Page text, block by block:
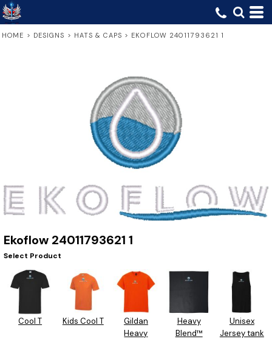
HOME > DESIGNS > HATS & CAPS > EKOFLOW 24011793621 1
Ekoflow 24011793621 1
Select Product
Cool T Kids Cool T
Gildan
Heavy
Heavy
Blend™
Unisex
Jersey tank